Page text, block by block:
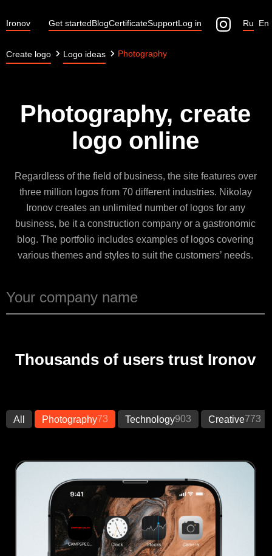
Ironov Get startedBlogCertificateSupportLog in En
Ru
Create logo Logo ideas Photography
Photography, create
logo online
Regardless of the field of business, the site features over
three million logos from 70 different industries. Nikolay
Ironov creates an unlimited number of logos for any
business, be it a construction company or a gastronomic
blog. The portfolio includes examples of logos covering
various themes and styles to suit the customers’ needs.
Thousands of users trust Ironov
All Photography73 Technology903 Creative773